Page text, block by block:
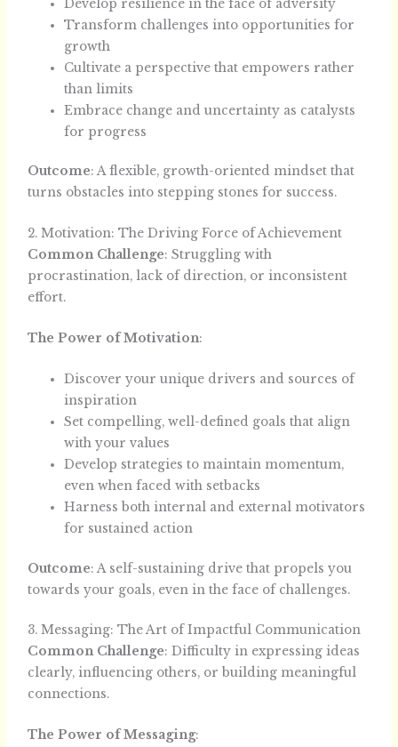
Develop resilience in the face of adversity
Transform challenges into opportunities for
growth
Cultivate a perspective that empowers rather
than limits
Embrace change and uncertainty as catalysts
for progress
Outcome: A flexible, growth-oriented mindset that
turns obstacles into stepping stones for success.
2. Motivation: The Driving Force of Achievement
Common Challenge: Struggling with
procrastination, lack of direction, or inconsistent
effort.
The Power of Motivation:
Discover your unique drivers and sources of
inspiration
Set compelling, well-defined goals that align
with your values
Develop strategies to maintain momentum,
even when faced with setbacks
Harness both internal and external motivators
for sustained action
Outcome: A self-sustaining drive that propels you
towards your goals, even in the face of challenges.
3. Messaging: The Art of Impactful Communication
Common Challenge: Difficulty in expressing ideas
clearly, influencing others, or building meaningful
connections.
The Power of Messaging: